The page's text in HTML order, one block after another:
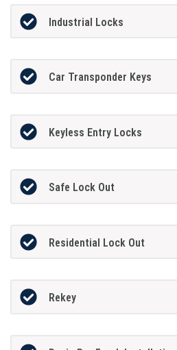
Industrial Locks
Car Transponder Keys
Keyless Entry Locks
Safe Lock Out
Residential Lock Out
Rekey